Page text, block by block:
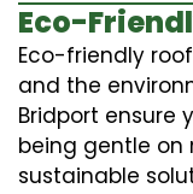
Eco-
Eco-friendly
and the
Bridport ensure
being gentle on
sustainable